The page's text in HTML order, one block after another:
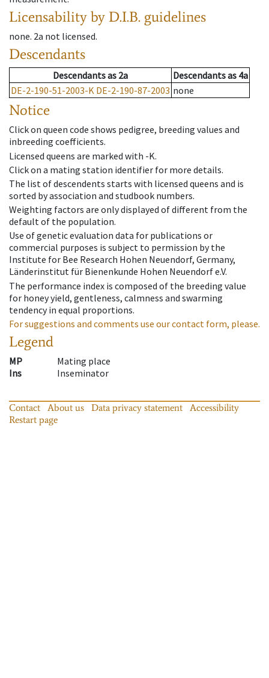
Licensability by D.I.B. guidelines
none. 2a not licensed.
Descendants
Descendantsas 2a Descendantsas 4a
DE-2-190-51-2003-K DE-2-190-87-2003 none
Notice
Click on queen code shows pedigree, breeding values and
inbreeding coefficients.
Licensed queens are marked with -K.
Click on a mating station identifier for more details.
The list of descendents starts with licensed queens and is
sorted by association and studbook numbers.
Weighting factors are only displayed of different from the
default of the population.
Use of genetic evaluation data for publications or
commercial purposes is subject to permission by the
Institute for Bee Research Hohen Neuendorf, Germany,
Länderinstitut für Bienenkunde Hohen Neuendorf e.V.
The performance index is composed of the breeding value
for honey yield, gentleness, calmness and swarming
tendency in equal proportions.
For suggestions and comments use our contact form, please.
Legend
MP
Mating place
Ins
Inseminator
Contact About us Data privacy statement
Accessibility
Restart page